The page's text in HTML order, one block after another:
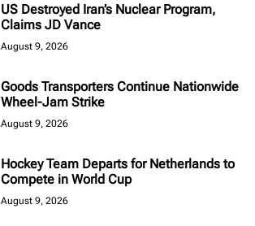
US Destroyed Iran’s Nuclear Program,
Claims JD Vance
August 9, 2026
Goods Transporters Continue Nationwide
Wheel-Jam Strike
August 9, 2026
Hockey Team Departs for Netherlands to
Compete in World Cup
August 9, 2026